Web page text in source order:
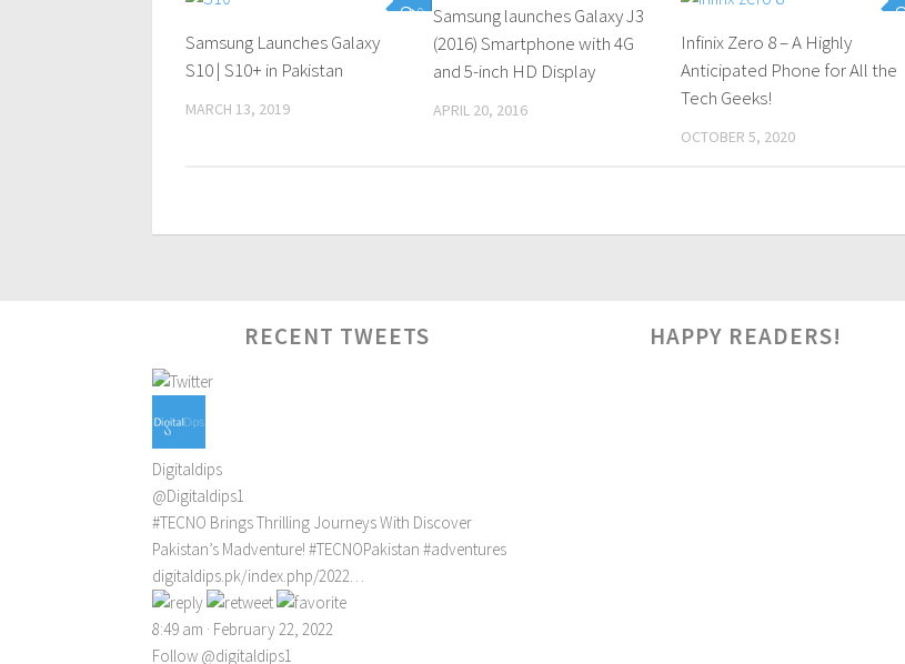
0
Samsung Launches Galaxy
S10 | S10+ in Pakistan
MARCH 13, 2019
Samsung launches Galaxy J3
(2016) Smartphone with 4G
and 5-inch HD Display
APRIL 20, 2016
Infinix Zero 8 – A Highly
Anticipated Phone for All the
Tech Geeks!
OCTOBER 5, 2020
RECENT TWEETS
Digitaldips
@Digitaldips1
#TECNO Brings Thrilling Journeys With Discover
Pakistan’s Madventure! #TECNOPakistan #adventures
digitaldips.pk/index.php/2022…
8:49 am · February 22, 2022
Follow @digitaldips1
HAPPY READERS!